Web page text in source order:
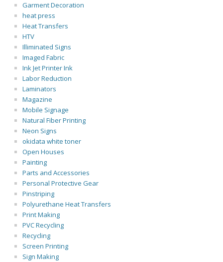
Garment Decoration
heat press
Heat Transfers
HTV
Illiminated Signs
Imaged Fabric
Ink Jet Printer Ink
Labor Reduction
Laminators
Magazine
Mobile Signage
Natural Fiber Printing
Neon Signs
okidata white toner
Open Houses
Painting
Parts and Accessories
Personal Protective Gear
Pinstriping
Polyurethane Heat Transfers
Print Making
PVC Recycling
Recycling
Screen Printing
Sign Making